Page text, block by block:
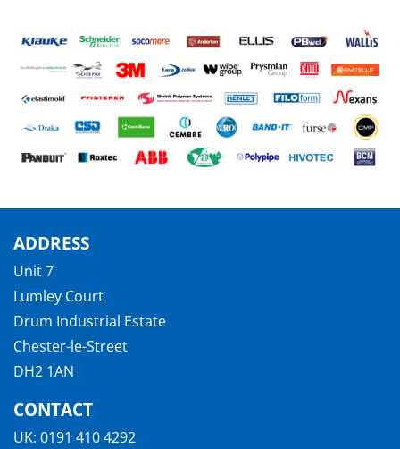
ADDRESS
Unit 7
Lumley Court
Drum Industrial Estate
Chester-le-Street
DH2 1AN
CONTACT
UK: 0191 410 4292